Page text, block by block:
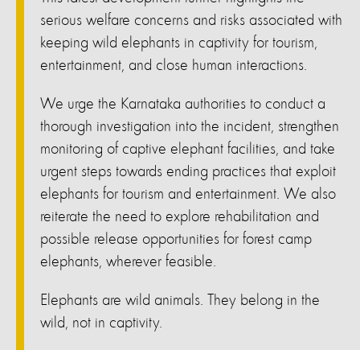
serious welfare concerns and risks associated with
keeping wild elephants in captivity for tourism,
entertainment, and close human interactions.
We urge the Karnataka authorities to conduct a
thorough investigation into the incident, strengthen
monitoring of captive elephant facilities, and take
urgent steps towards ending practices that exploit
elephants for tourism and entertainment. We also
reiterate the need to explore rehabilitation and
possible release opportunities for forest camp
elephants, wherever feasible.
Elephants are wild animals. They belong in the
wild, not in captivity.